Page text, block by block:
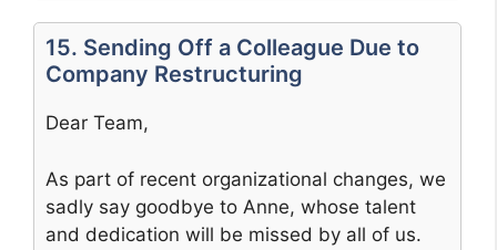
15. Sending Off a Colleague Due to
Company Restructuring
Dear Team,
As part of recent organizational changes, we
sadly say goodbye to Anne, whose talent
and dedication will be missed by all of us.